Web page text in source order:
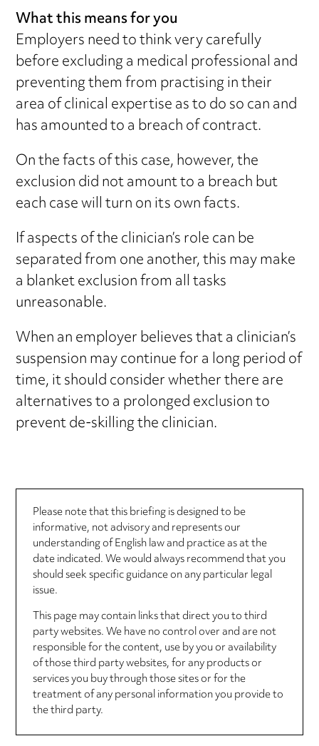
What this means for you
Employers need to think very carefully
before excluding a medical professional and
preventing them from practising in their
area of clinical expertise as to do so can and
has amounted to a breach of contract.
On the facts of this case, however, the
exclusion did not amount to a breach but
each case will turn on its own facts.
If aspects of the clinician’s role can be
separated from one another, this may make
a blanket exclusion from all tasks
unreasonable.
When an employer believes that a clinician’s
suspension may continue for a long period of
time, it should consider whether there are
alternatives to a prolonged exclusion to
prevent de-skilling the clinician.
Please note that this briefing is designed to be
informative, not advisory and represents our
understanding of English law and practice as at the
date indicated. We would always recommend that you
should seek specific guidance on any particular legal
issue.
This page may contain links that direct you to third
party websites. We have no control over and are not
responsible for the content, use by you or availability
of those third party websites, for any products or
services you buy through those sites or for the
treatment of any personal information you provide to
the third party.